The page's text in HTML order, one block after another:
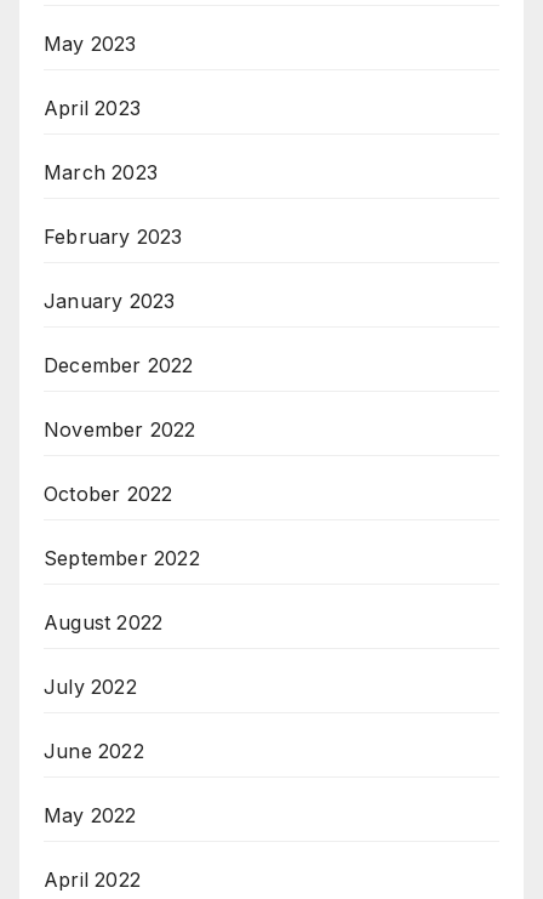
May 2023
April 2023
March 2023
February 2023
January 2023
December 2022
November 2022
October 2022
September 2022
August 2022
July 2022
June 2022
May 2022
April 2022